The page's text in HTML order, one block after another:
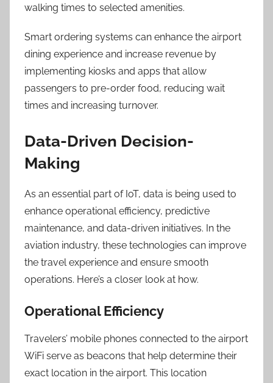
walking times to selected amenities.
Smart ordering systems can enhance the airport
dining experience and increase revenue by
implementing kiosks and apps that allow
passengers to pre-order food, reducing wait
times and increasing turnover.
Data-Driven Decision-
Making
As an essential part of IoT, data is being used to
enhance operational efficiency, predictive
maintenance, and data-driven initiatives. In the
aviation industry, these technologies can improve
the travel experience and ensure smooth
operations. Here’s a closer look at how.
Operational Efficiency
Travelers’ mobile phones connected to the airport
WiFi serve as beacons that help determine their
exact location in the airport. This location